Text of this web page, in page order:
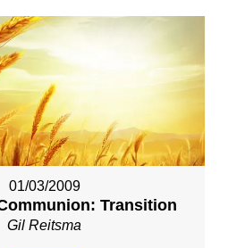
01/03/2009
Transition
Gil Reitsma